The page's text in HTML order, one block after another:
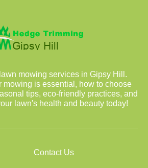
mowing services in Gipsy Hill.
mowing is essential, how to choose
tips, eco-friendly practices, and
lawn's health and beauty today!
Contact Us